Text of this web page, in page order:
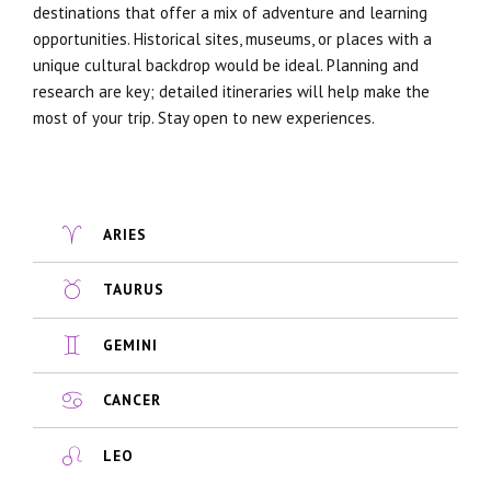
destinations that offer a mix of adventure and learning
opportunities. Historical sites, museums, or places with a
unique cultural backdrop would be ideal. Planning and
research are key; detailed itineraries will help make the
most of your trip. Stay open to new experiences.
ARIES
TAURUS
GEMINI
CANCER
LEO